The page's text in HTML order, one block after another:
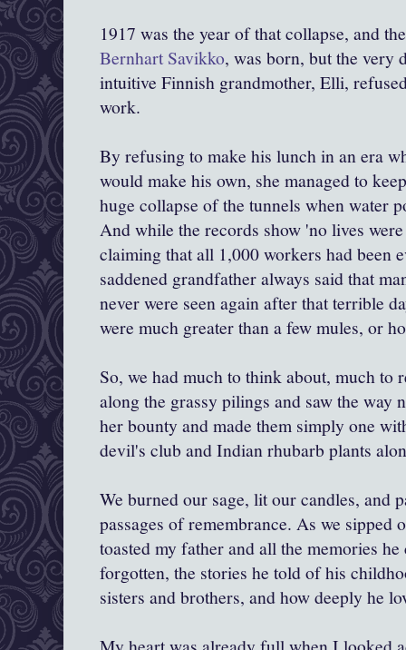
1917 was the year of that collapse, and
Bernhart Savikko, was born, but the very
intuitive Finnish grandmother, Elli,
work.
By refusing to make his lunch in an era
would make his own, she managed to
huge collapse of the tunnels when water
And while the records show 'no lives
claiming that all 1,000 workers had been
saddened grandfather always said that
never were seen again after that terrible
were much greater than a few mules, or
So, we had much to think about, much to
along the grassy pilings and saw the way
her bounty and made them simply one
devil's club and Indian rhubarb plants
We burned our sage, lit our candles, and
passages of remembrance. As we sipped
toasted my father and all the memories
forgotten, the stories he told of his
sisters and brothers, and how deeply he